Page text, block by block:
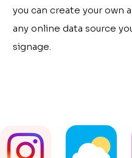
you can create your own
any online data source
signage.